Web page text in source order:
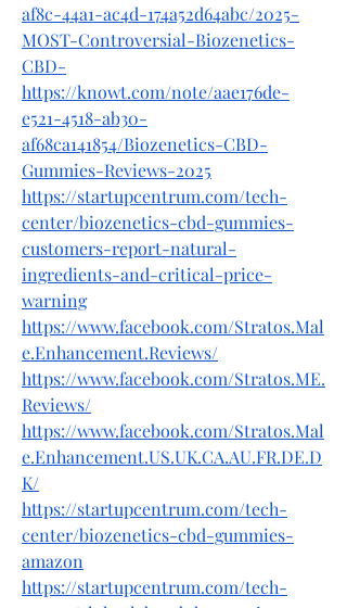
af8c-44a1-ac4d-174a52d64abc/2025-
MOST-Controversial-Biozenetics-
CBD-
https://knowt.com/note/aae176de-
e521-4518-ab30-
af68ca141854/Biozenetics-CBD-
Gummies-Reviews-2025
https://startupcentrum.com/tech-
center/biozenetics-cbd-gummies-
customers-report-natural-
ingredients-and-critical-price-
warning
https://www.facebook.com/Stratos.Mal
e.Enhancement.Reviews/
https://www.facebook.com/Stratos.ME.
Reviews/
https://www.facebook.com/Stratos.Mal
e.Enhancement.US.UK.CA.AU.FR.DE.D
K/
https://startupcentrum.com/tech-
center/biozenetics-cbd-gummies-
amazon
https://startupcentrum.com/tech-